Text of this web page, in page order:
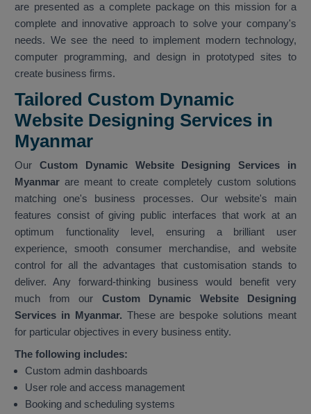
are presented as a complete package on this mission for a
complete and innovative approach to solve your company's
needs. We see the need to implement modern technology,
computer programming, and design in prototyped sites to
create business firms.
Tailored Custom Dynamic
Website Designing Services in
Myanmar
Our Custom Dynamic Website Designing Services in
Myanmar are meant to create completely custom solutions
matching one's business processes. Our website's main
features consist of giving public interfaces that work at an
optimum functionality level, ensuring a brilliant user
experience, smooth consumer merchandise, and website
control for all the advantages that customisation stands to
deliver. Any forward-thinking business would benefit very
much from our Custom Dynamic Website Designing
Services in Myanmar. These are bespoke solutions meant
for particular objectives in every business entity.
The following includes:
Custom admin dashboards
User role and access management
Booking and scheduling systems